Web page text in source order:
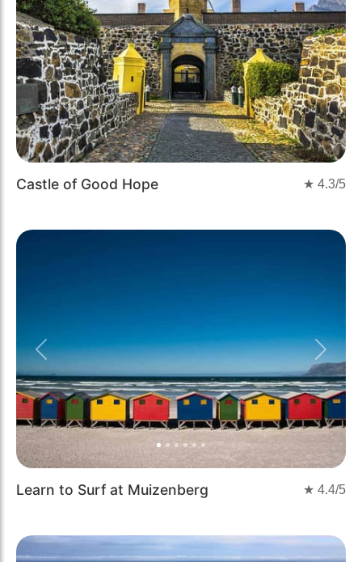
Castle of Good Hope ★ 4.3/5
Previous Next
Learn to Surf at Muizenberg ★ 4.4/5